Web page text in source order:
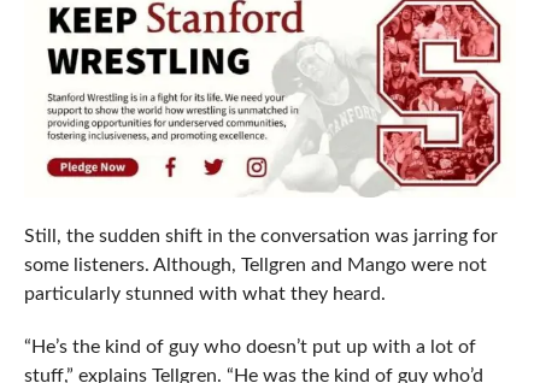
Still, the sudden shift in the conversation was jarring for
some listeners. Although, Tellgren and Mango were not
particularly stunned with what they heard.
“He’s the kind of guy who doesn’t put up with a lot of
stuff,” explains Tellgren. “He was the kind of guy who’d